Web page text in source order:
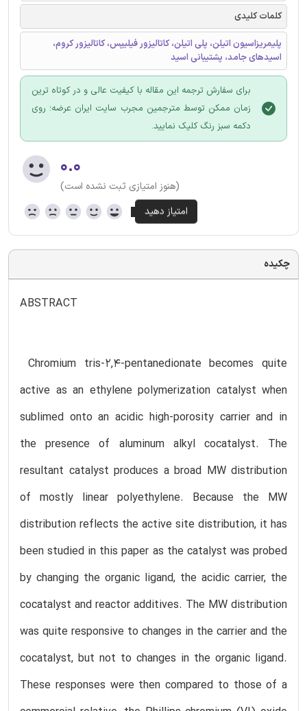
کلمات کلیدی
پلیمریزاسیون اتیلن، پلی اتیلن، کاتالیزور فیلیپس، کاتالیزور کروم،
اسیدهای جامد، پشتیبانی اسید
برای سفارش ترجمه این مقاله با کیفیت عالی و در کوتاه ترین
زمان ممکن توسط مترجمین مجرب سایت ایران عرضه؛ روی
دکمه سبز رنگ کلیک نمایید.
۰.۰
(هنوز امتیازی ثبت نشده است)
چکیده
ABSTRACT
Chromium tris-2,4-pentanedionate becomes quite
active as an ethylene polymerization catalyst when
sublimed onto an acidic high-porosity carrier and in
the presence of aluminum alkyl cocatalyst. The
resultant catalyst produces a broad MW distribution
of mostly linear polyethylene. Because the MW
distribution reflects the active site distribution, it has
been studied in this paper as the catalyst was probed
by changing the organic ligand, the acidic carrier, the
cocatalyst and reactor additives. The MW distribution
was quite responsive to changes in the carrier and the
cocatalyst, but not to changes in the organic ligand.
These responses were then compared to those of a